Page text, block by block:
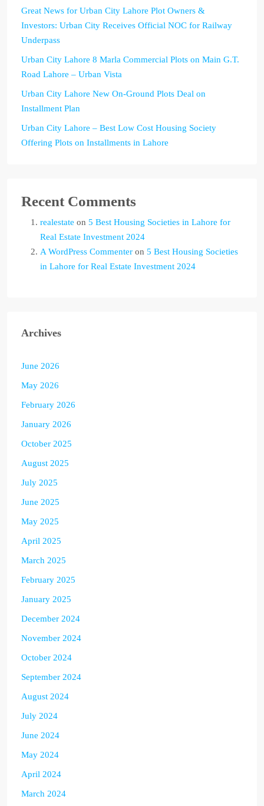
Great News for Urban City Lahore Plot Owners &
Investors: Urban City Receives Official NOC for Railway
Underpass
Urban City Lahore 8 Marla Commercial Plots on Main G.T.
Road Lahore – Urban Vista
Urban City Lahore New On-Ground Plots Deal on
Installment Plan
Urban City Lahore – Best Low Cost Housing Society
Offering Plots on Installments in Lahore
Recent Comments
realestate on 5 Best Housing Societies in Lahore for
Real Estate Investment 2024
A WordPress Commenter on 5 Best Housing Societies
in Lahore for Real Estate Investment 2024
Archives
June 2026
May 2026
February 2026
January 2026
October 2025
August 2025
July 2025
June 2025
May 2025
April 2025
March 2025
February 2025
January 2025
December 2024
November 2024
October 2024
September 2024
August 2024
July 2024
June 2024
May 2024
April 2024
March 2024